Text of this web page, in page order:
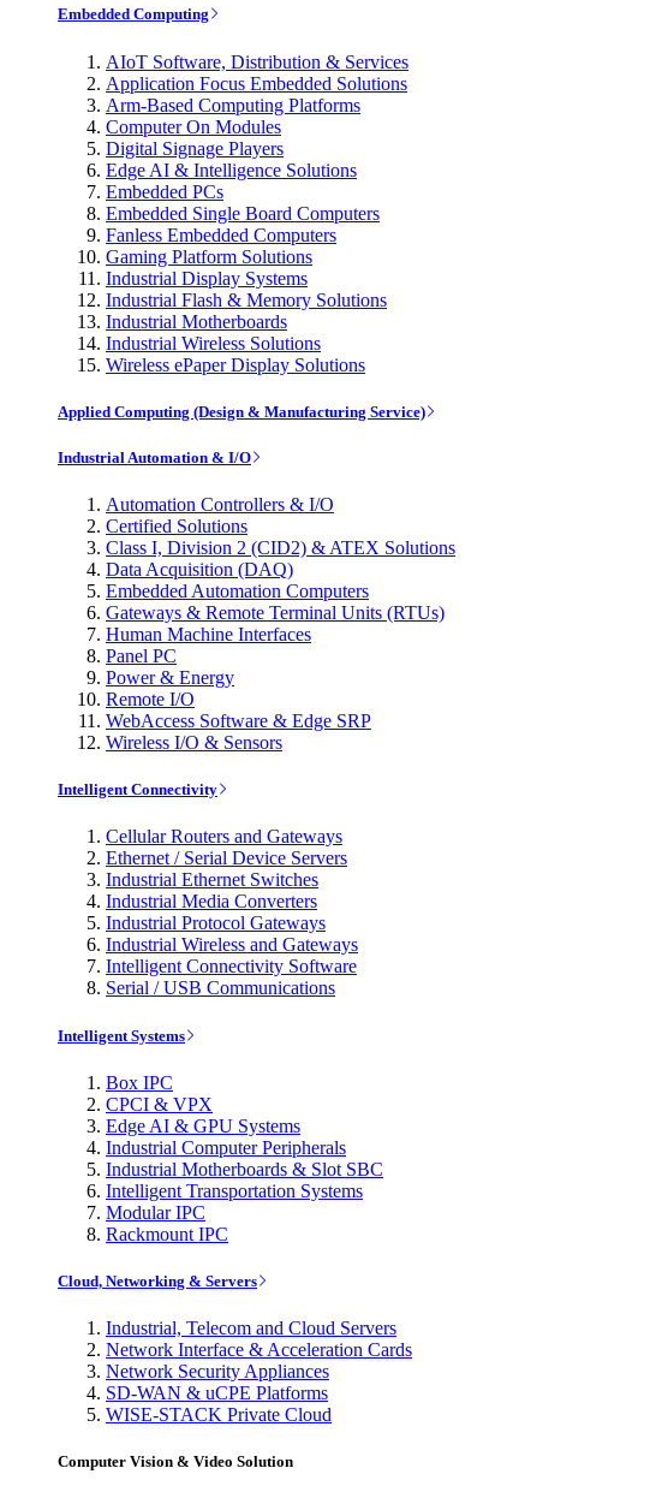
Embedded Computing
AIoT Software, Distribution & Services
Application Focus Embedded Solutions
Arm-Based Computing Platforms
Computer On Modules
Digital Signage Players
Edge AI & Intelligence Solutions
Embedded PCs
Embedded Single Board Computers
Fanless Embedded Computers
Gaming Platform Solutions
Industrial Display Systems
Industrial Flash & Memory Solutions
Industrial Motherboards
Industrial Wireless Solutions
Wireless ePaper Display Solutions
Applied Computing (Design & Manufacturing Service)
Industrial Automation & I/O
Automation Controllers & I/O
Certified Solutions
Class I, Division 2 (CID2) & ATEX Solutions
Data Acquisition (DAQ)
Embedded Automation Computers
Gateways & Remote Terminal Units (RTUs)
Human Machine Interfaces
Panel PC
Power & Energy
Remote I/O
WebAccess Software & Edge SRP
Wireless I/O & Sensors
Intelligent Connectivity
Cellular Routers and Gateways
Ethernet / Serial Device Servers
Industrial Ethernet Switches
Industrial Media Converters
Industrial Protocol Gateways
Industrial Wireless and Gateways
Intelligent Connectivity Software
Serial / USB Communications
Intelligent Systems
Box IPC
CPCI & VPX
Edge AI & GPU Systems
Industrial Computer Peripherals
Industrial Motherboards & Slot SBC
Intelligent Transportation Systems
Modular IPC
Rackmount IPC
Cloud, Networking & Servers
Industrial, Telecom and Cloud Servers
Network Interface & Acceleration Cards
Network Security Appliances
SD-WAN & uCPE Platforms
WISE-STACK Private Cloud
Computer Vision & Video Solution